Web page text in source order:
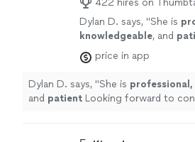
422 hires on
Dylan D. says, "She is
knowledgeable, and
to continuing learning
future!
See more
price in app
Dylan D. says, "She is
and patient Looking forward to